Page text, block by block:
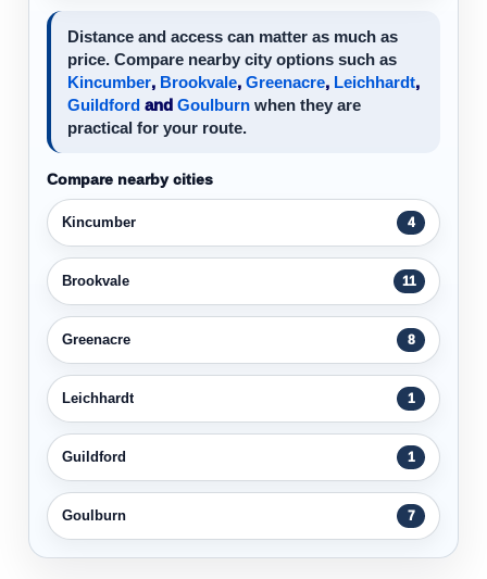
Distance and access can matter as much as
price. Compare nearby city options such as
Kincumber, Brookvale, Greenacre, Leichhardt,
Guildford and Goulburn when they are
practical for your route.
Compare nearby cities
Kincumber 4
Brookvale 11
Greenacre 8
Leichhardt 1
Guildford 1
Goulburn 7